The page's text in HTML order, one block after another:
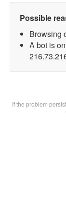
Possible
Browsing
A bot is
If the problem